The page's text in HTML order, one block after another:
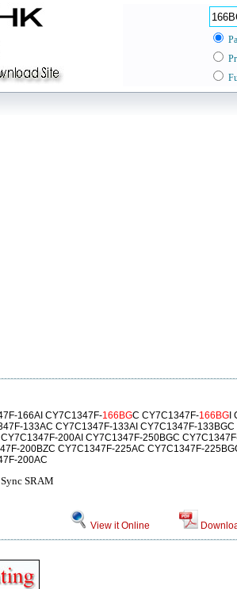
166AI CY7C1347F-166BGC CY7C1347F-166BG
133AC CY7C1347F-133AI CY7C1347F-
200AI CY7C1347F-250BGC
200BZC CY7C1347F-225AC CY7C1347F-
200AC
SRAM
View it Online